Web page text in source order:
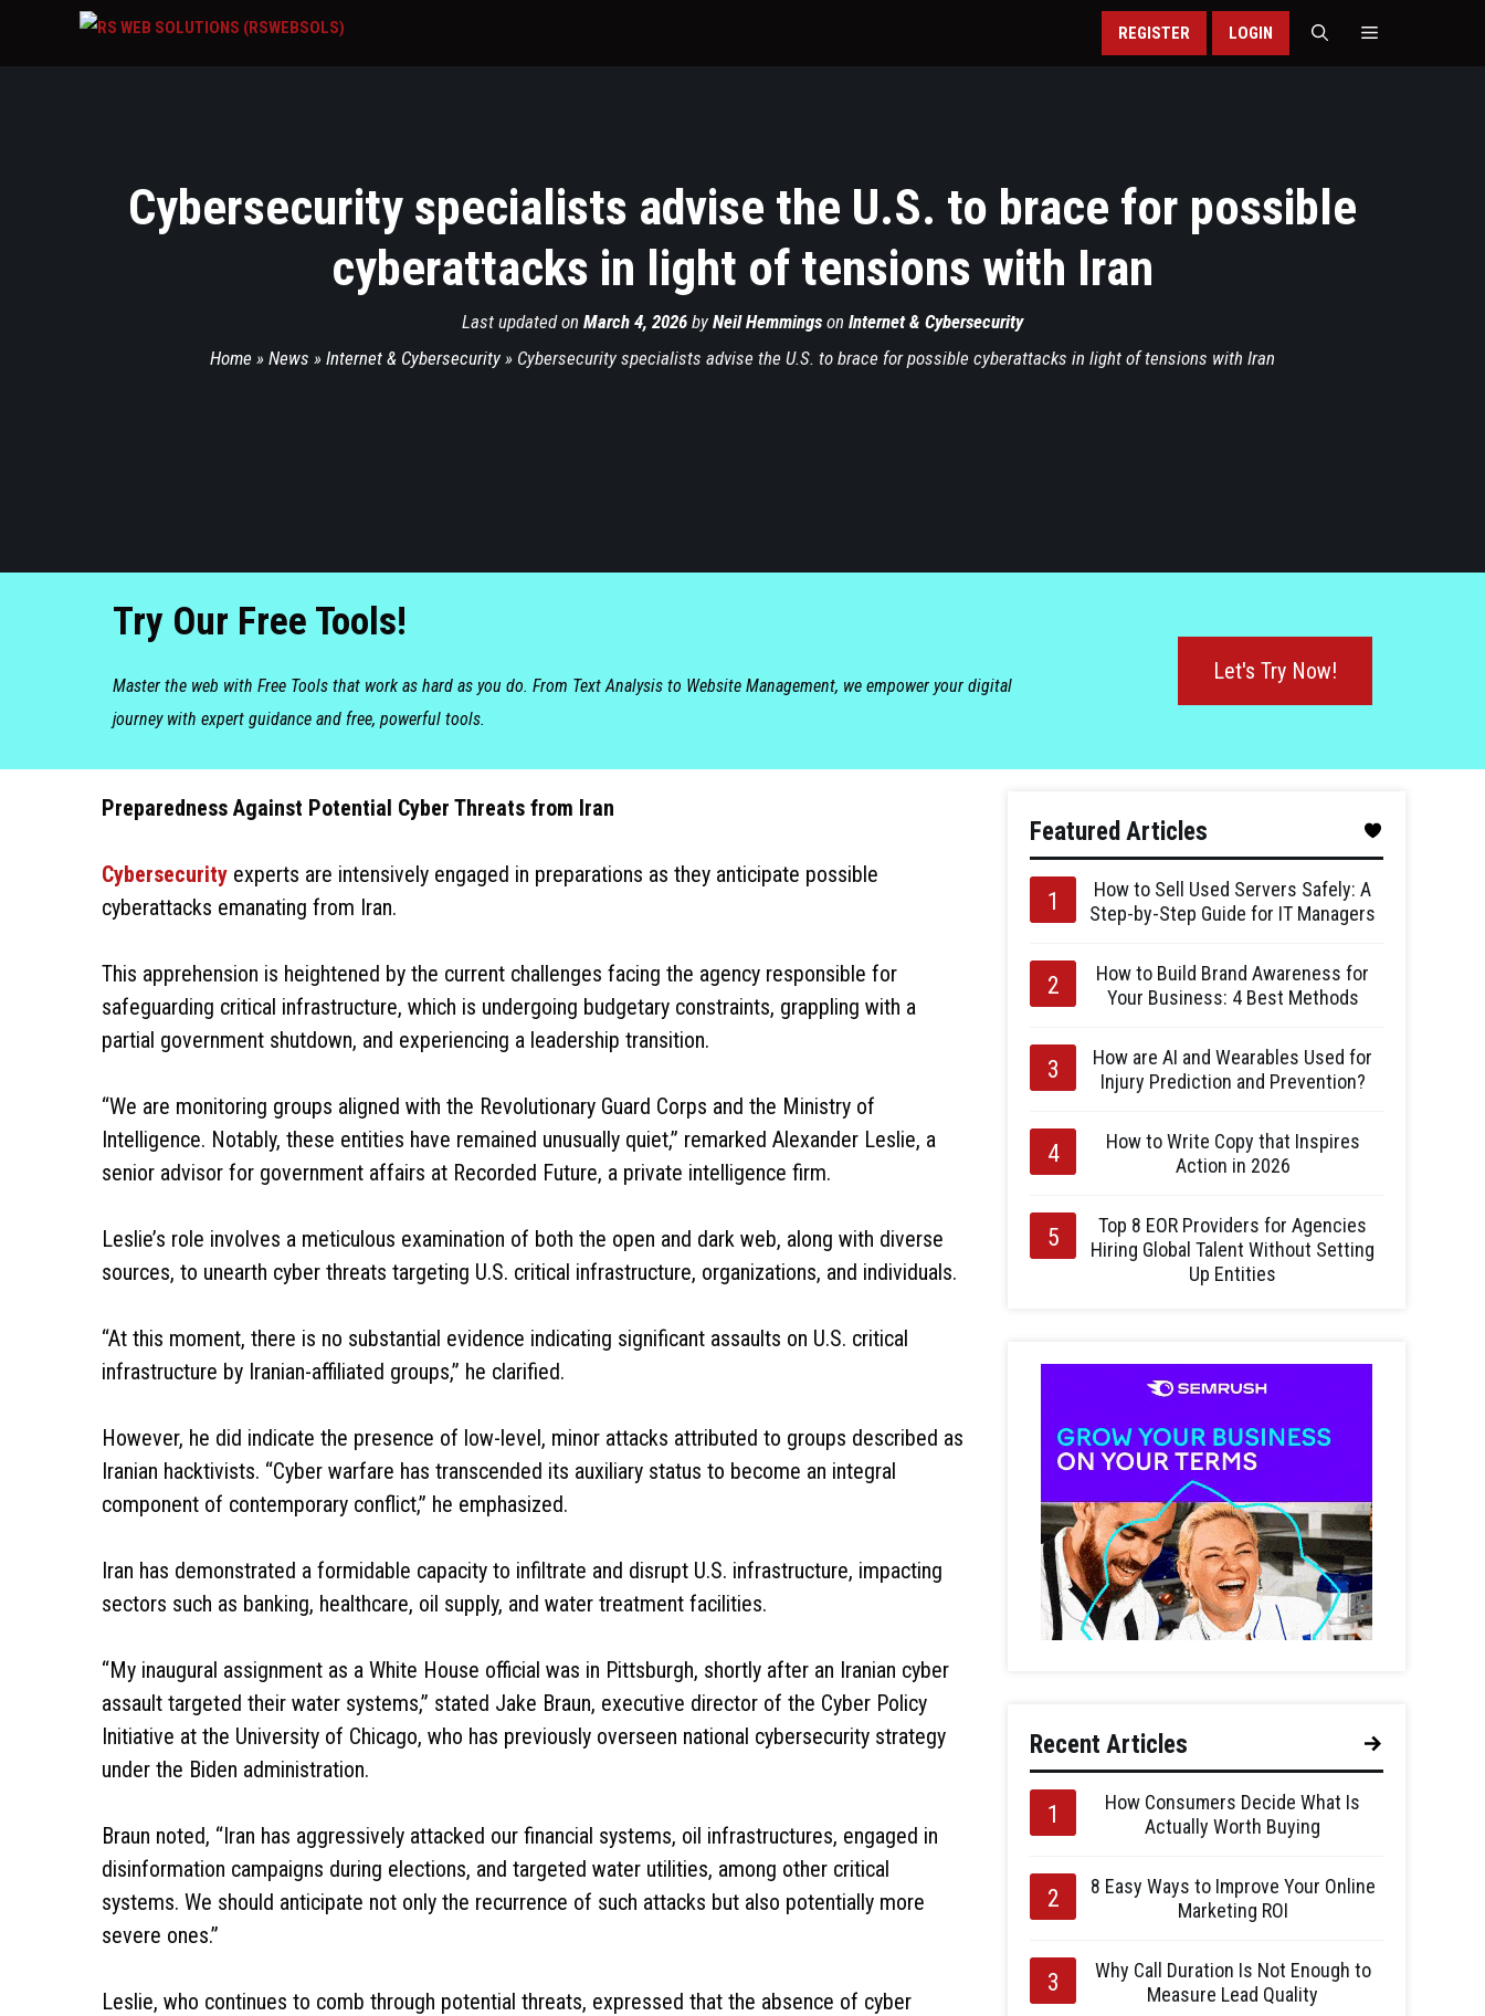
REGISTER LOGIN
Cybersecurity specialists advise the U.S. to brace for possible
cyberattacks in light of tensions with Iran
Last updated on March 4, 2026 by Neil Hemmings on Internet & Cybersecurity
Home » News » Internet & Cybersecurity » Cybersecurity specialists advise the U.S. to brace for possible cyberattacks in light of tensions with Iran
Try Our Free Tools!
Master the web with Free Tools that work as hard as you do. From Text Analysis to Website Management, we empower your digital
journey with expert guidance and free, powerful tools.
Let's Try Now!
Preparedness Against Potential Cyber Threats from Iran
Cybersecurity experts are intensively engaged in preparations as they anticipate possible
cyberattacks emanating from Iran.
This apprehension is heightened by the current challenges facing the agency responsible for
safeguarding critical infrastructure, which is undergoing budgetary constraints, grappling with a
partial government shutdown, and experiencing a leadership transition.
“We are monitoring groups aligned with the Revolutionary Guard Corps and the Ministry of
Intelligence. Notably, these entities have remained unusually quiet,” remarked Alexander Leslie, a
senior advisor for government affairs at Recorded Future, a private intelligence firm.
Leslie’s role involves a meticulous examination of both the open and dark web, along with diverse
sources, to unearth cyber threats targeting U.S. critical infrastructure, organizations, and individuals.
“At this moment, there is no substantial evidence indicating significant assaults on U.S. critical
infrastructure by Iranian-affiliated groups,” he clarified.
However, he did indicate the presence of low-level, minor attacks attributed to groups described as
Iranian hacktivists. “Cyber warfare has transcended its auxiliary status to become an integral
component of contemporary conflict,” he emphasized.
Iran has demonstrated a formidable capacity to infiltrate and disrupt U.S. infrastructure, impacting
sectors such as banking, healthcare, oil supply, and water treatment facilities.
“My inaugural assignment as a White House official was in Pittsburgh, shortly after an Iranian cyber
assault targeted their water systems,” stated Jake Braun, executive director of the Cyber Policy
Initiative at the University of Chicago, who has previously overseen national cybersecurity strategy
under the Biden administration.
Braun noted, “Iran has aggressively attacked our financial systems, oil infrastructures, engaged in
disinformation campaigns during elections, and targeted water utilities, among other critical
systems. We should anticipate not only the recurrence of such attacks but also potentially more
severe ones.”
Leslie, who continues to comb through potential threats, expressed that the absence of cyber
Featured Articles
How to Sell Used Servers Safely: A
Step-by-Step Guide for IT Managers
How to Build Brand Awareness for
Your Business: 4 Best Methods
How are AI and Wearables Used for
Injury Prediction and Prevention?
How to Write Copy that Inspires
Action in 2026
Top 8 EOR Providers for Agencies
Hiring Global Talent Without Setting
Up Entities
Recent Articles
How Consumers Decide What Is
Actually Worth Buying
8 Easy Ways to Improve Your Online
Marketing ROI
Why Call Duration Is Not Enough to
Measure Lead Quality